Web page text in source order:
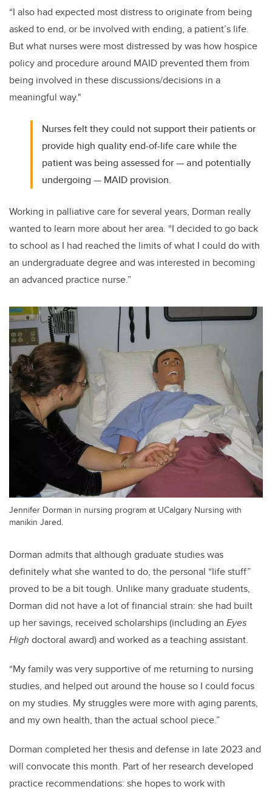
“I also had expected most distress to originate from being
asked to end, or be involved with ending, a patient’s life.
But what nurses were most distressed by was how hospice
policy and procedure around MAID prevented them from
being involved in these discussions/decisions in a
meaningful way."
Nurses felt they could not support their patients or
provide high quality end-of-life care while the
patient was being assessed for — and potentially
undergoing — MAID provision.
Working in palliative care for several years, Dorman really
wanted to learn more about her area. “I decided to go back
to school as I had reached the limits of what I could do with
an undergraduate degree and was interested in becoming
an advanced practice nurse.”
Jennifer Dorman in nursing program at UCalgary Nursing with
manikin Jared.
Dorman admits that although graduate studies was
definitely what she wanted to do, the personal “life stuff”
proved to be a bit tough. Unlike many graduate students,
Dorman did not have a lot of financial strain: she had built
up her savings, received scholarships (including an Eyes
High doctoral award) and worked as a teaching assistant.
“My family was very supportive of me returning to nursing
studies, and helped out around the house so I could focus
on my studies. My struggles were more with aging parents,
and my own health, than the actual school piece.”
Dorman completed her thesis and defense in late 2023 and
will convocate this month. Part of her research developed
practice recommendations: she hopes to work with